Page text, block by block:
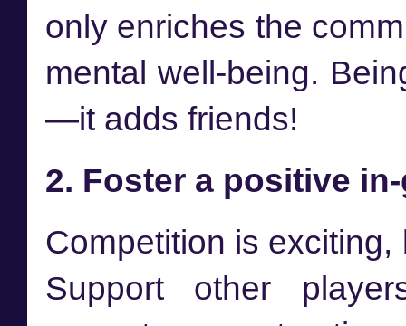
only enriches the
mental well-being.
—it adds friends!
2. Foster a positive
Competition is exciting,
Support other